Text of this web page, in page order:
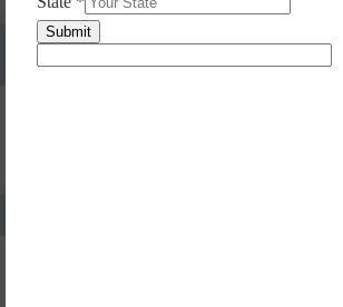
Can We Take Centralized Registration For
Under GST Law?